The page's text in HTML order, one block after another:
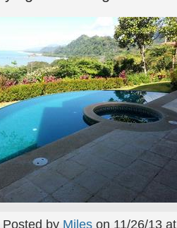
Posted by Mileson 11/26/13